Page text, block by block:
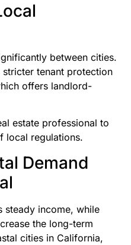
between cities.
tenant protection
offers landlord-
estate professional to
local regulations.
Demand
steady income, while
the long-term
cities in California,